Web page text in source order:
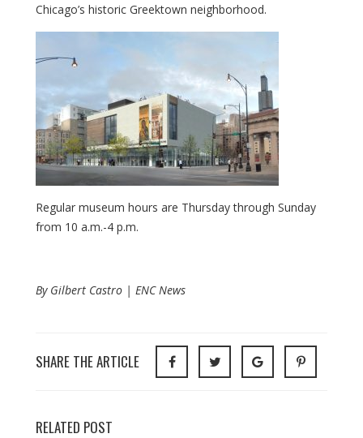
Chicago’s historic Greektown neighborhood.
Regular museum hours are Thursday through Sunday
from 10 a.m.-4 p.m.
By Gilbert Castro | ENC News
SHARE THE ARTICLE
RELATED POST